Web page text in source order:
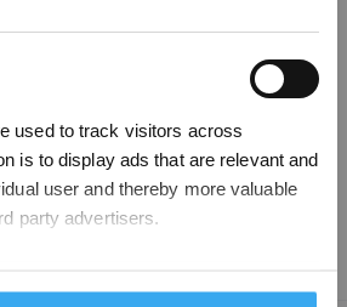
used to track visitors across
is to display ads that are relevant and
user and thereby more valuable
party advertisers.